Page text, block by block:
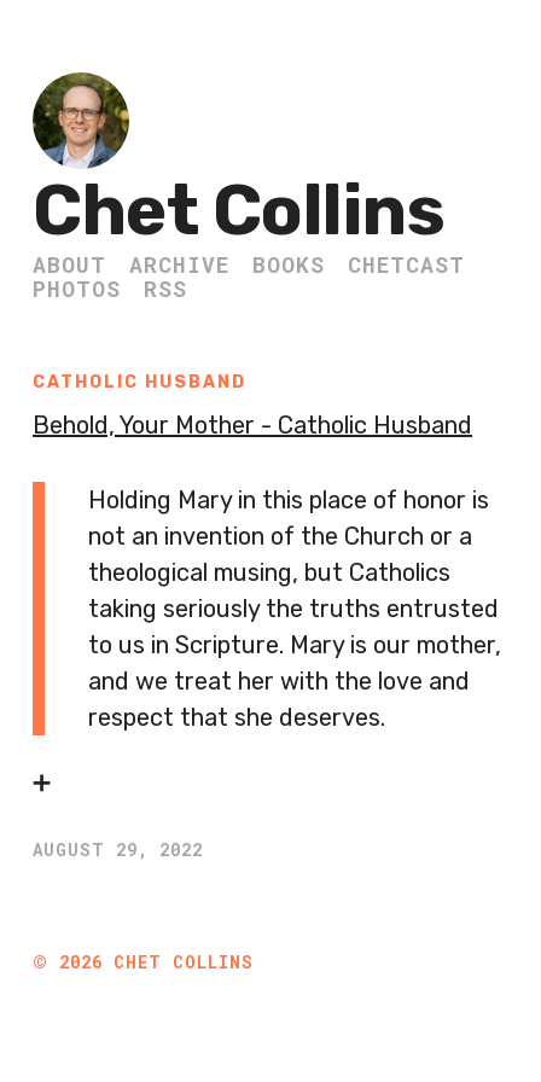
Chet Collins
ABOUT ARCHIVE BOOKS
CHETCAST
PHOTOS
RSS
CATHOLIC HUSBAND
Behold, Your Mother - Catholic Husband
Holding Mary in this place of honor is
not an invention of the Church or a
theological musing, but Catholics
taking seriously the truths entrusted
to us in Scripture. Mary is our mother,
and we treat her with the love and
respect that she deserves.
➕
AUGUST 29, 2022
© 2026 CHET COLLINS